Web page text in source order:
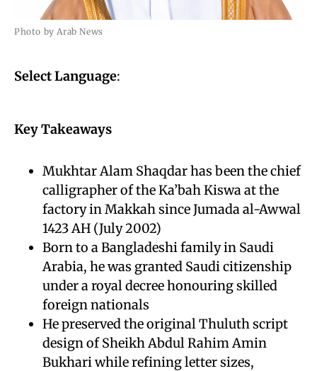
Photo by Arab News
Select Language:
Key Takeaways
Mukhtar Alam Shaqdar has been the chief
calligrapher of the Ka’bah Kiswa at the
factory in Makkah since Jumada al-Awwal
1423 AH (July 2002)
Born to a Bangladeshi family in Saudi
Arabia, he was granted Saudi citizenship
under a royal decree honouring skilled
foreign nationals
He preserved the original Thuluth script
design of Sheikh Abdul Rahim Amin
Bukhari while refining letter sizes,